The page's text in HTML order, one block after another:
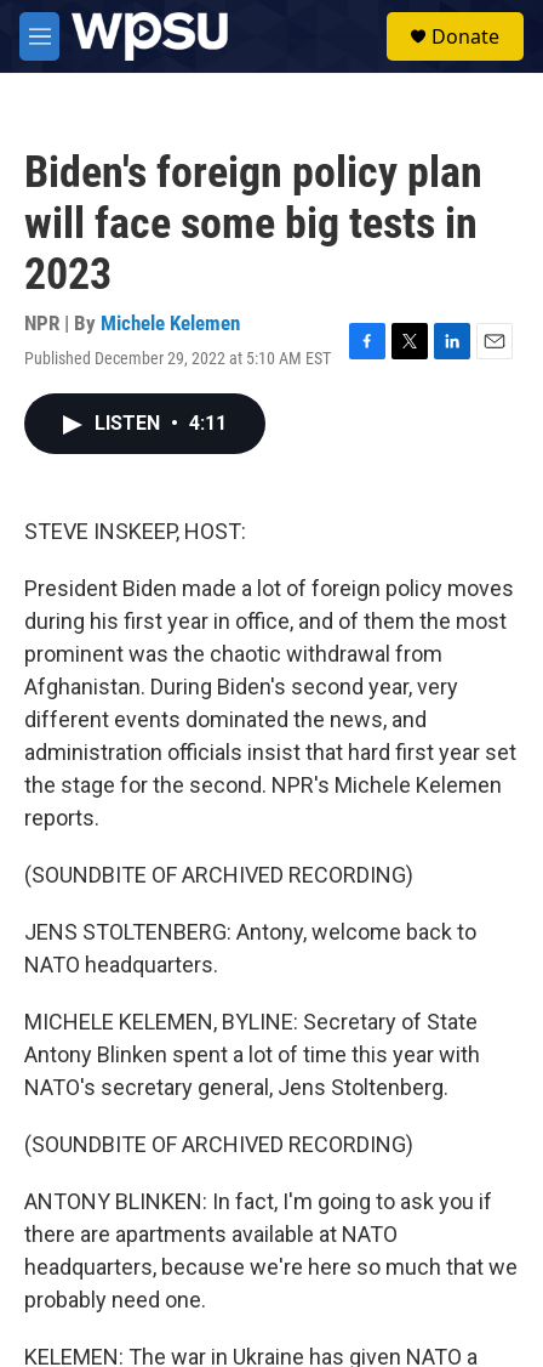
Skip to main content
M
e
Donate
Biden's foreign policy plan
will face some big tests in
2023
NPR | By Michele Kelemen
Published December 29, 2022 at 5:10 AM EST
F
T
L
E
LISTEN • 4:11
STEVE INSKEEP, HOST:
President Biden made a lot of foreign policy moves
during his first year in office, and of them the most
prominent was the chaotic withdrawal from
Afghanistan. During Biden's second year, very
different events dominated the news, and
administration officials insist that hard first year set
the stage for the second. NPR's Michele Kelemen
reports.
(SOUNDBITE OF ARCHIVED RECORDING)
JENS STOLTENBERG: Antony, welcome back to
NATO headquarters.
MICHELE KELEMEN, BYLINE: Secretary of State
Antony Blinken spent a lot of time this year with
NATO's secretary general, Jens Stoltenberg.
(SOUNDBITE OF ARCHIVED RECORDING)
ANTONY BLINKEN: In fact, I'm going to ask you if
there are apartments available at NATO
headquarters, because we're here so much that we
probably need one.
KELEMEN: The war in Ukraine has given NATO a